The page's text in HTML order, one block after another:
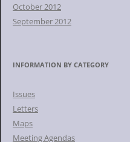
October 2012
September 2012
INFORMATION BY CATEGORY
Issues
Letters
Maps
Meeting Agendas